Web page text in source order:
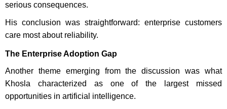
serious consequences.
His conclusion was straightforward: enterprise customers
care most about reliability.
The Enterprise Adoption Gap
Another theme emerging from the discussion was what
Khosla characterized as one of the largest missed
opportunities in artificial intelligence.